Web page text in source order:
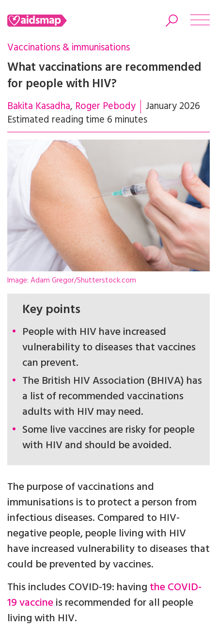
Search
Vaccinations & immunisations
What vaccinations are recommended
for people with HIV?
Bakita Kasadha Roger Pebody
January 2026
Estimated reading time 6 minutes
Image: Adam Gregor/Shutterstock.com
Key points
People with HIV have increased
vulnerability to diseases that vaccines
can prevent.
The British HIV Association (BHIVA) has
a list of recommended vaccinations
adults with HIV may need.
Some live vaccines are risky for people
with HIV and should be avoided.
The purpose of vaccinations and
immunisations is to protect a person from
infectious diseases. Compared to HIV-
negative people, people living with HIV
have increased vulnerability to diseases that
could be prevented by vaccines.
This includes COVID-19: having the COVID-
19 vaccineis recommended for all people
living with HIV.